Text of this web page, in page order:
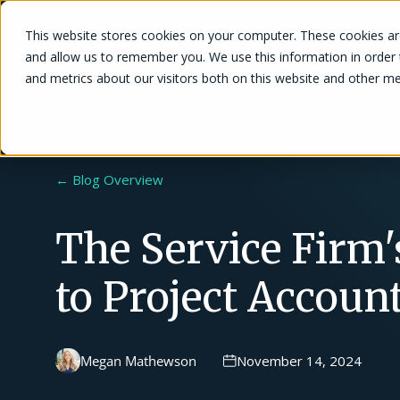
This website stores cookies on your computer. These cookies
and allow us to remember you. We use this information in
and metrics about our visitors both on this website and other
Solutions
← Blog Overview
The Service
to Project
Megan Mathewson November 14, 2024